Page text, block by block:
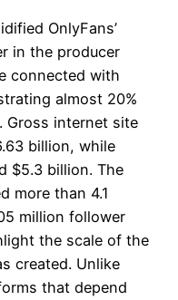
OnlyFans’
in the producer
connected with
almost 20%
Gross internet site
billion, while
$5.3 billion. The
more than 4.1
million follower
the scale of the
created. Unlike
that depend